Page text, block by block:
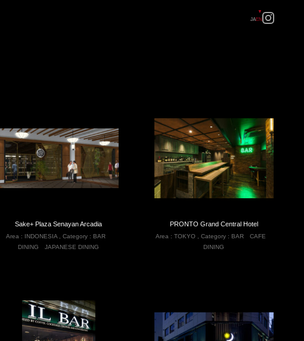
JAEN
Sake+ Plaza Senayan Arcadia
Area : INDONESIA, Category : BAR
DINING
JAPANESE DINING
PRONTO Grand Central Hotel
Area :TOKYO ,Category : BAR
CAFE
DINING